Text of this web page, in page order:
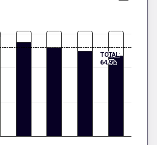
TOTAL:
64.9%